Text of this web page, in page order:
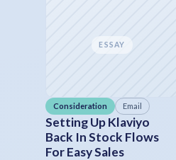
ESSAY
Consideration Email
Setting Up Klaviyo
Back In Stock Flows
For Easy Sales